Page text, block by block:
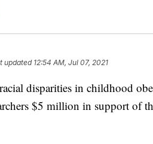
updated 12:54 AM, Jul 07, 2021
disparities in childhood
$5 million in support of